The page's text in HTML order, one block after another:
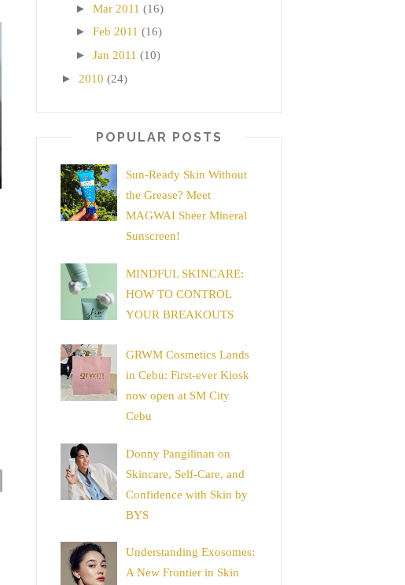
► Mar 2011 (16)
► Feb 2011 (16)
► Jan 2011 (10)
► 2010 (24)
POPULAR POSTS
Sun-Ready Skin Without
the Grease? Meet
MAGWAI Sheer Mineral
Sunscreen!
MINDFUL SKINCARE:
HOW TO CONTROL
YOUR BREAKOUTS
GRWM Cosmetics Lands
in Cebu: First-ever Kiosk
now open at SM City
Cebu
Donny Pangilinan on
Skincare, Self-Care, and
Confidence with Skin by
BYS
Understanding Exosomes:
A New Frontier in Skin